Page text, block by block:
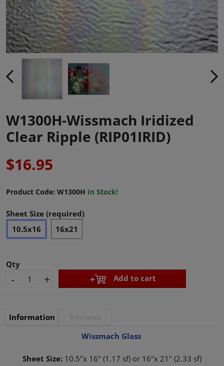
W1300H-Wissmach Iridized
Clear Ripple (RIP01IRID)
$16.95
Product Code: W1300H In Stock!
Sheet Size (required)
10.5x16
16x21
Qty
- + Add to cart
Information
Wissmach Glass
Sheet Size: 10.5"x 16" (1.17 sf) or 16"x 21'' (2.33 sf)